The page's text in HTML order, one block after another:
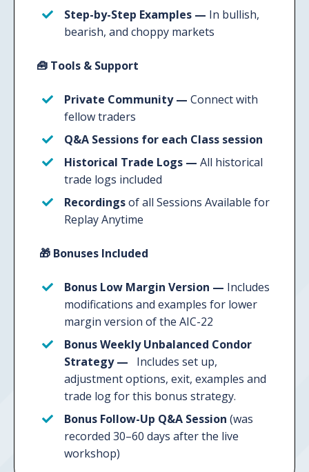
Step-by-Step Examples — In bullish,
bearish, and choppy markets
🧰 Tools & Support
Private Community — Connect with
fellow traders
Q&A Sessions for each Class session
Historical Trade Logs — All historical
trade logs included
Recordingsof all Sessions Available for
Replay Anytime
🎁 Bonuses Included
Bonus Low Margin Version — Includes
modifications and examples for lower
margin version of the AIC-22
Bonus Weekly Unbalanced Condor
Strategy —
Includes set up,
adjustment options, exit, examples and
trade log for this bonus strategy.
Bonus Follow-Up Q&A Session (was
recorded 30–60 days after the live
workshop)